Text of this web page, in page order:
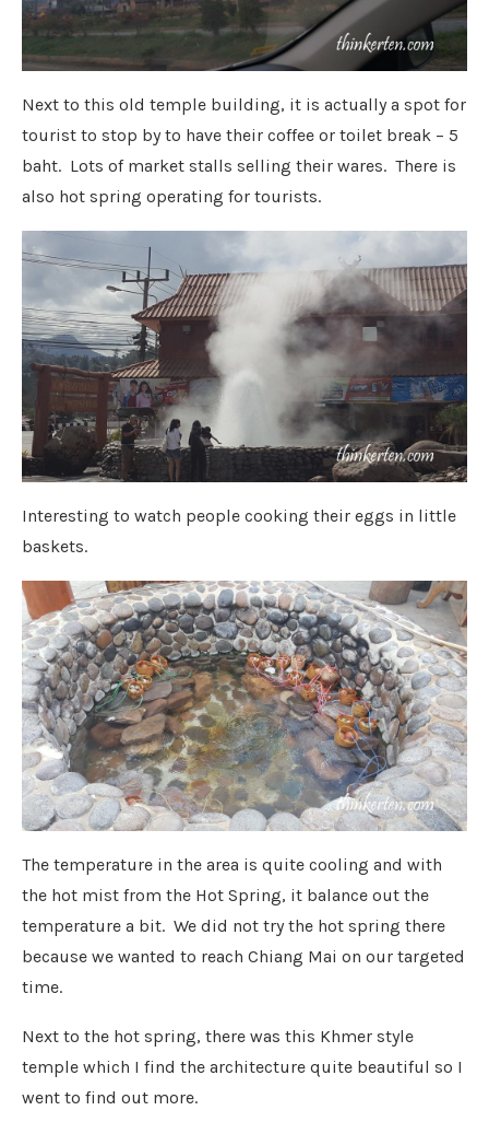
Next to this old temple building, it is actually a spot for
tourist to stop by to have their coffee or toilet break – 5
baht. Lots of market stalls selling their wares. There is
also hot spring operating for tourists.
Interesting to watch people cooking their eggs in little
baskets.
The temperature in the area is quite cooling and with
the hot mist from the Hot Spring, it balance out the
temperature a bit. We did not try the hot spring there
because we wanted to reach Chiang Mai on our targeted
time.
Next to the hot spring, there was this Khmer style
temple which I find the architecture quite beautiful so I
went to find out more.